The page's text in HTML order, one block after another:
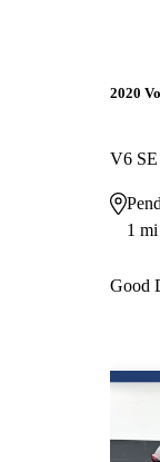
2020
V6
1
Good